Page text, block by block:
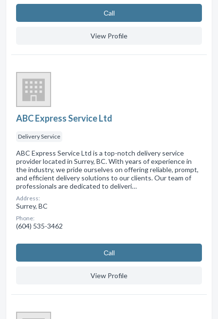
Сall
View Profile
ABC Express Service Ltd
Delivery Service
ABC Express Service Ltd is a top-notch delivery service
provider located in Surrey, BC. With years of experience in
the industry, we pride ourselves on offering reliable, prompt,
and efficient delivery solutions to our clients. Our team of
professionals are dedicated to deliveri…
Address:
Surrey, BC
Phone:
(604) 535-3462
Сall
View Profile